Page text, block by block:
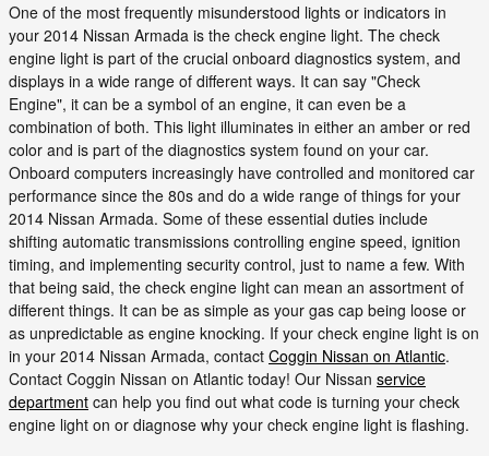
One of the most frequently misunderstood lights or indicators in
your 2014 Nissan Armada is the check engine light. The check
engine light is part of the crucial onboard diagnostics system, and
displays in a wide range of different ways. It can say "Check
Engine", it can be a symbol of an engine, it can even be a
combination of both. This light illuminates in either an amber or red
color and is part of the diagnostics system found on your car.
Onboard computers increasingly have controlled and monitored car
performance since the 80s and do a wide range of things for your
2014 Nissan Armada. Some of these essential duties include
shifting automatic transmissions controlling engine speed, ignition
timing, and implementing security control, just to name a few. With
that being said, the check engine light can mean an assortment of
different things. It can be as simple as your gas cap being loose or
as unpredictable as engine knocking. If your check engine light is on
in your 2014 Nissan Armada, contact Coggin Nissan on Atlantic.
Contact Coggin Nissan on Atlantic today! Our Nissan service
department can help you find out what code is turning your check
engine light on or diagnose why your check engine light is flashing.